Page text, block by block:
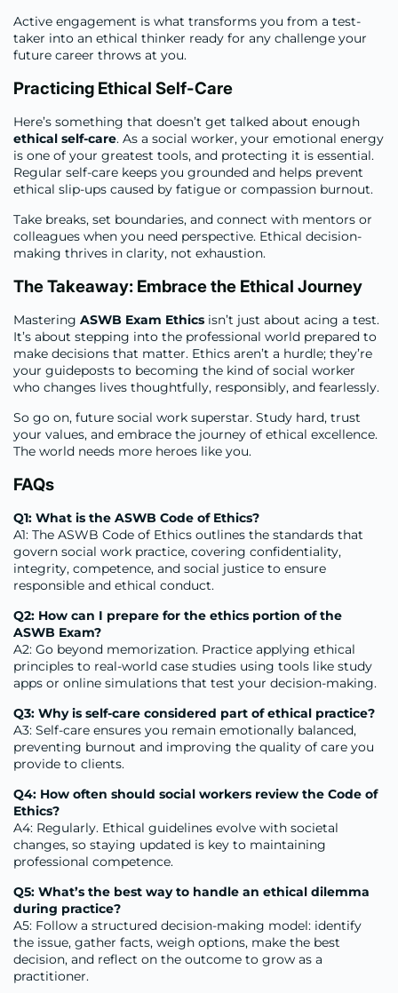
Active engagement is what transforms you from a test-
taker into an ethical thinker ready for any challenge your
future career throws at you.
Practicing Ethical Self-Care
Here’s something that doesn’t get talked about enough
ethical self-care. As a social worker, your emotional energy
is one of your greatest tools, and protecting it is essential.
Regular self-care keeps you grounded and helps prevent
ethical slip-ups caused by fatigue or compassion burnout.
Take breaks, set boundaries, and connect with mentors or
colleagues when you need perspective. Ethical decision-
making thrives in clarity, not exhaustion.
The Takeaway: Embrace the Ethical Journey
Mastering ASWB Exam Ethics isn’t just about acing a test.
It’s about stepping into the professional world prepared to
make decisions that matter. Ethics aren’t a hurdle; they’re
your guideposts to becoming the kind of social worker
who changes lives thoughtfully, responsibly, and fearlessly.
So go on, future social work superstar. Study hard, trust
your values, and embrace the journey of ethical excellence.
The world needs more heroes like you.
FAQs
Q1: What is the ASWB Code of Ethics?
A1: The ASWB Code of Ethics outlines the standards that
govern social work practice, covering confidentiality,
integrity, competence, and social justice to ensure
responsible and ethical conduct.
Q2: How can I prepare for the ethics portion of the
ASWB Exam?
A2: Go beyond memorization. Practice applying ethical
principles to real-world case studies using tools like study
apps or online simulations that test your decision-making.
Q3: Why is self-care considered part of ethical practice?
A3: Self-care ensures you remain emotionally balanced,
preventing burnout and improving the quality of care you
provide to clients.
Q4: How often should social workers review the Code of
Ethics?
A4: Regularly. Ethical guidelines evolve with societal
changes, so staying updated is key to maintaining
professional competence.
Q5: What’s the best way to handle an ethical dilemma
during practice?
A5: Follow a structured decision-making model: identify
the issue, gather facts, weigh options, make the best
decision, and reflect on the outcome to grow as a
practitioner.